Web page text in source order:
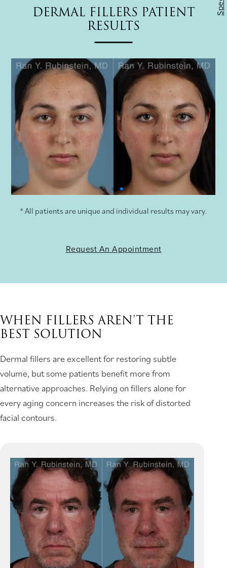
DERMAL FILLERS PATIENT
RESULTS
* All patients are unique and individual results may vary.
Request An Appointment
WHEN FILLERS AREN’T THE
BEST SOLUTION
Dermal fillers are excellent for restoring subtle
volume, but some patients benefit more from
alternative approaches. Relying on fillers alone for
every aging concern increases the risk of distorted
facial contours.